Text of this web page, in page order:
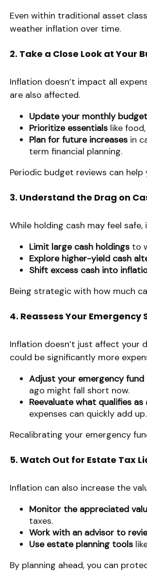
Even within traditional asset
weather inflation over time.
2. Take a Close Look at Your
Inflation doesn’t impact all
are also affected.
Update your monthly budget
Prioritize essentials like
Plan for future increases in
term financial planning.
Periodic budget reviews can
3. Understand the Drag on
While holding cash may feel
Limit large cash holdings to
Explore higher-yield cash
Shift excess cash into
Being strategic with how much
4. Reassess Your Emergency
Inflation doesn’t just affect your
could be significantly more
Adjust your emergency
ago might fall short now.
Reevaluate what qualifies
expenses can quickly add up.
Recalibrating your emergency
5. Watch Out for Estate Tax
Inflation can also increase the
Monitor the appreciated
taxes.
Work with an advisor to
Use estate planning tools
By planning ahead, you can